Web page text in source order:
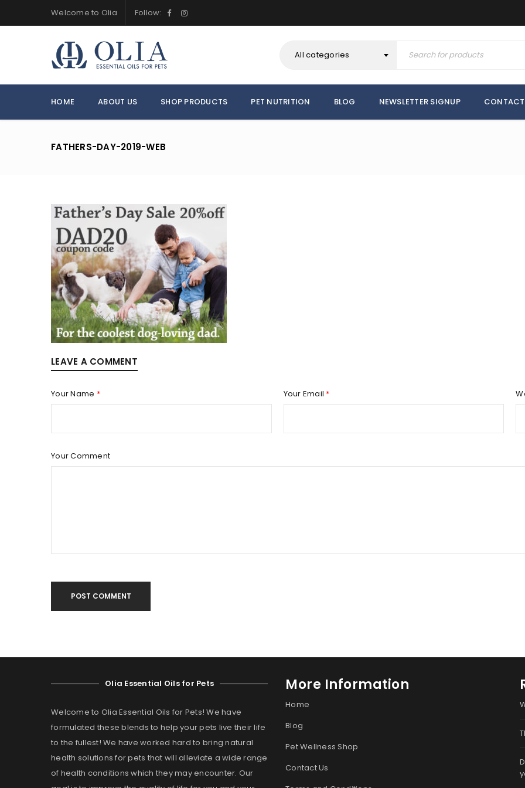
LOGIN
Welcome to Olia Follow:
All categories
HOME ABOUT US SHOP PRODUCTS PET NUTRITION BLOG NEWSLETTER SIGNUP
FATHERS-DAY-2019-WEB
LEAVE A COMMENT
Your Name * Your Email *
Your Comment
POST COMMENT
Olia Essential Oils for Pets
Welcome to Olia Essential Oils for Pets! We have
formulated these blends to help your pets live their life
to the fullest! We have worked hard to bring natural
health solutions for pets that will alleviate a wide range
of health conditions which they may encounter. Our
More Information
Home
Blog
Pet Wellness Shop
Contact Us